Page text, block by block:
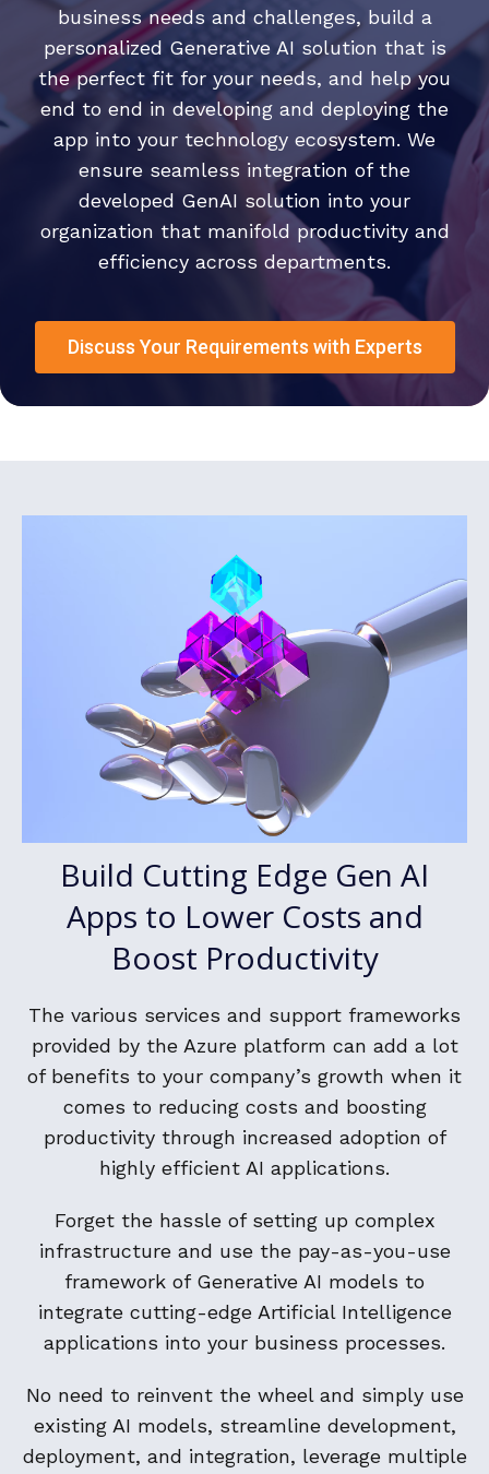
business needs and challenges, build a
personalized Generative AI solution that is
the perfect fit for your needs, and help you
end to end in developing and deploying the
app into your technology ecosystem. We
ensure seamless integration of the
developed GenAI solution into your
organization that manifold productivity and
efficiency across departments.
Discuss Your Requirements with Experts
Build Cutting Edge Gen AI
Apps to Lower Costs and
Boost Productivity
The various services and support frameworks
provided by the Azure platform can add a lot
of benefits to your company’s growth when it
comes to reducing costs and boosting
productivity through increased adoption of
highly efficient AI applications.
Forget the hassle of setting up complex
infrastructure and use the pay-as-you-use
framework of Generative AI models to
integrate cutting-edge Artificial Intelligence
applications into your business processes.
No need to reinvent the wheel and simply use
existing AI models, streamline development,
deployment, and integration, leverage multiple